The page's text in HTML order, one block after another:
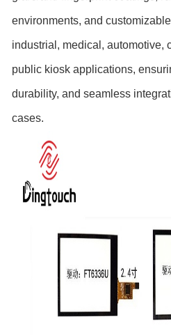
environments, and
industrial, medical, automotive,
public kiosk applications,
durability, and seamless
cases.